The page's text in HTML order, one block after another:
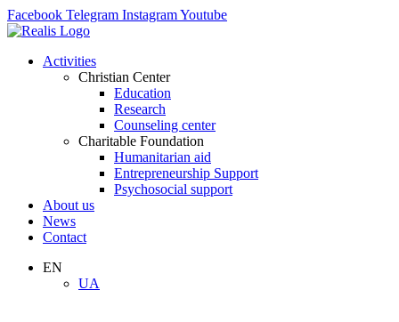
Facebook Telegram InstagramYoutube
Activities
Christian Center
Education
Research
Counseling center
Charitable Foundation
Humanitarian aid
Entrepreneurship Support
Psychosocial support
About us
News
Contact
EN
UA